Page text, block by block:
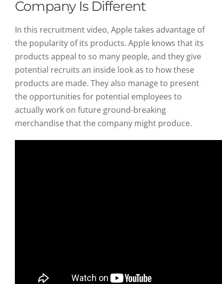
Company Is Different
In this recruitment video, Apple takes advantage of
the popularity of its products. Apple knows that its
products appeal to so many people, and they give
potential recruits an inside look as to how these
products are made. They also manage to present
the opportunities for potential employees to
actually work on future ground-breaking
merchandise that the company might produce.